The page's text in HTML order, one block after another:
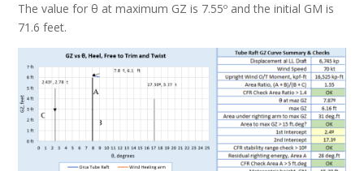
The value for θ at maximum GZ is 7.55º and the initial GM is
71.6 feet.